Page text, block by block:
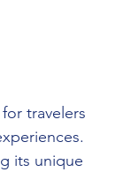
travelers
its unique